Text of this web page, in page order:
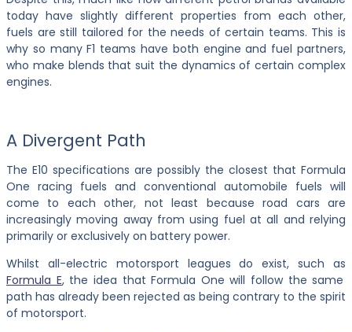
today have slightly different properties from each other,
fuels are still tailored for the needs of certain teams. This is
why so many F1 teams have both engine and fuel partners,
who make blends that suit the dynamics of certain complex
engines.
A Divergent Path
The E10 specifications are possibly the closest that Formula
One racing fuels and conventional automobile fuels will
come to each other, not least because road cars are
increasingly moving away from using fuel at all and relying
primarily or exclusively on battery power.
Whilst all-electric motorsport leagues do exist, such as
Formula E, the idea that Formula One will follow the same
path has already been rejected as being contrary to the spirit
of motorsport.